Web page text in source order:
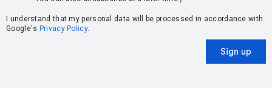
I understand that my personal data will be processed in accordance with
Google's Privacy Policy.
Sign up